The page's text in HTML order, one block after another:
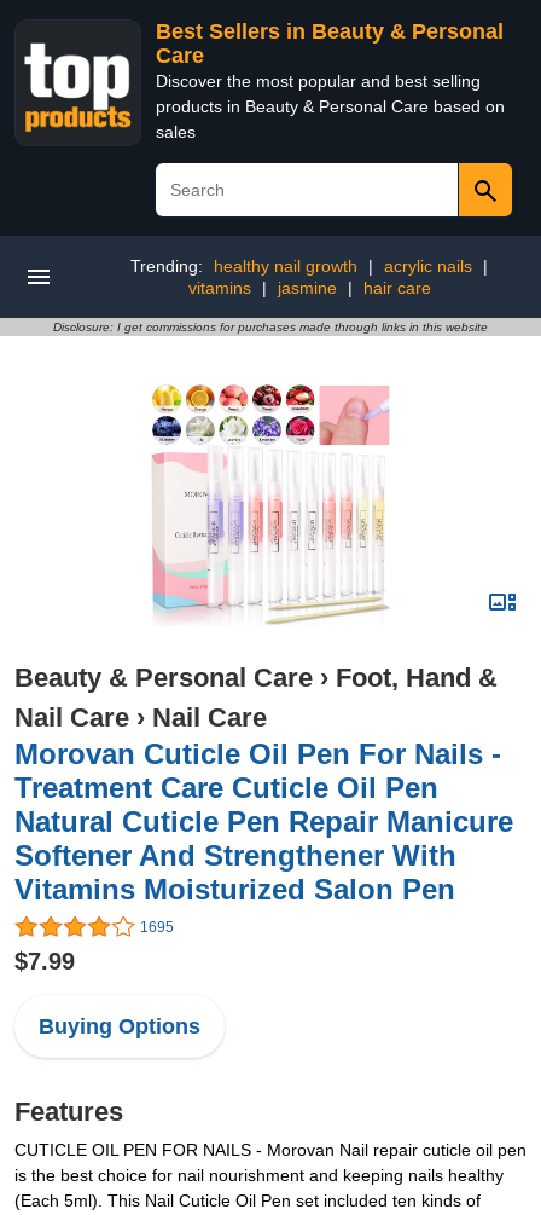
Best Sellers in Beauty & Personal
Care
Discover the most popular and best selling
products in Beauty & Personal Care based on
sales
Trending: healthy nail growth | acrylic nails
|
vitamins
| jasmine | hair care
Disclosure: I get commissions for purchases made through links in this website
Beauty & Personal Care › Foot, Hand &
Nail Care › Nail Care
Morovan Cuticle Oil Pen For Nails -
Treatment Care Cuticle Oil Pen
Natural Cuticle Pen Repair Manicure
Softener And Strengthener With
Vitamins Moisturized Salon Pen
1695
$7.99
Buying Options
Features
CUTICLE OIL PEN FOR NAILS - Morovan Nail repair cuticle oil pen
is the best choice for nail nourishment and keeping nails healthy
(Each 5ml). This Nail Cuticle Oil Pen set included ten kinds of